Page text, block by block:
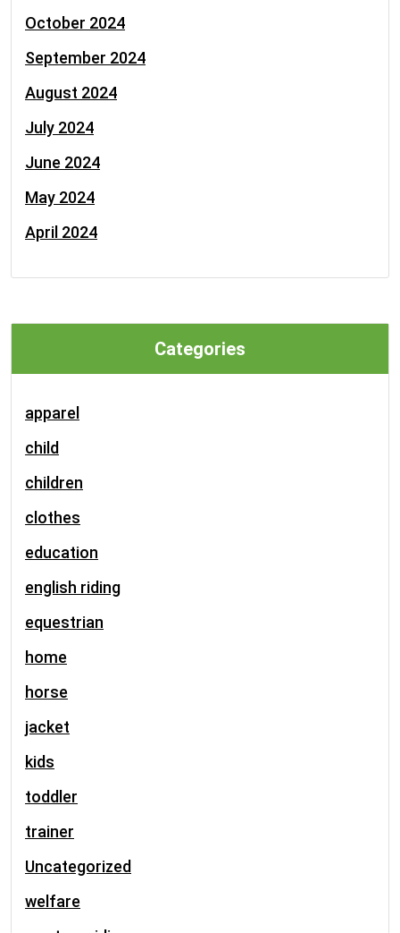
October 2024
September 2024
August 2024
July 2024
June 2024
May 2024
April 2024
Categories
apparel
child
children
clothes
education
english riding
equestrian
home
horse
jacket
kids
toddler
trainer
Uncategorized
welfare